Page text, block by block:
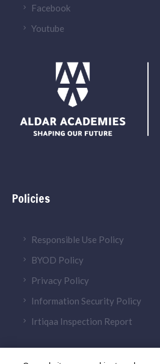
Facebook
Youtube
Policies
Responsible Use Policy
BYOD Policy
Privacy Policy
Information Security Policy
Irtiqaa Inspection Report